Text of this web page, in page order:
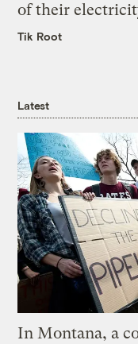
of their
Tik Root
Latest
In Montana, a